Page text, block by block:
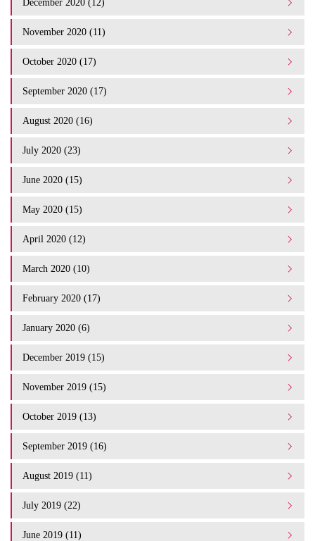
November 2020 (11)
October 2020 (17)
September 2020 (17)
August 2020 (16)
July 2020 (23)
June 2020 (15)
May 2020 (15)
April 2020 (12)
March 2020 (10)
February 2020 (17)
January 2020 (6)
December 2019 (15)
November 2019 (15)
October 2019 (13)
September 2019 (16)
August 2019 (11)
July 2019 (22)
June 2019 (11)